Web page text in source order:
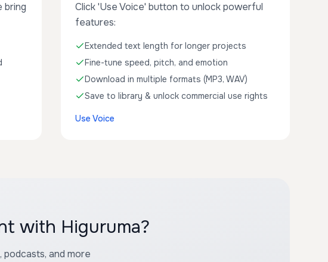
bring
Click 'Use Voice' button to unlock powerful
features:
Extended text length for longer projects
Fine-tune speed, pitch, and emotion
Download in multiple formats (MP3, WAV)
Save to library & unlock commercial use rights
Use Voice
with Higuruma?
and more